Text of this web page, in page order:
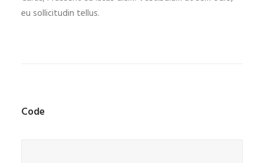
eu sollicitudin tellus.
Code